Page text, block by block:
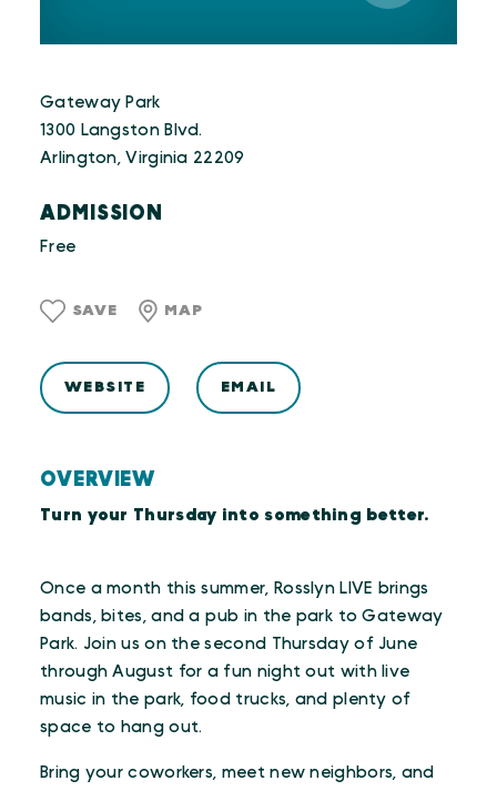
OVERVIEW
Turn your Thursday into something better.
Once a month this summer, Rosslyn LIVE brings
bands, bites, and a pub in the park to Gateway
Park. Join us on the second Thursday of June
through August for a fun night out with live
music in the park, food trucks, and plenty of
space to hang out.
Bring your coworkers, meet new neighbors, and
Gateway Park
1300 Langston Blvd.
Arlington, Virginia 22209
ADMISSION
Free
SAVE MAP
WEBSITE EMAIL